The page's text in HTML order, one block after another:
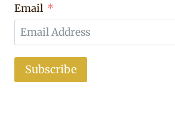
Email
Subscribe